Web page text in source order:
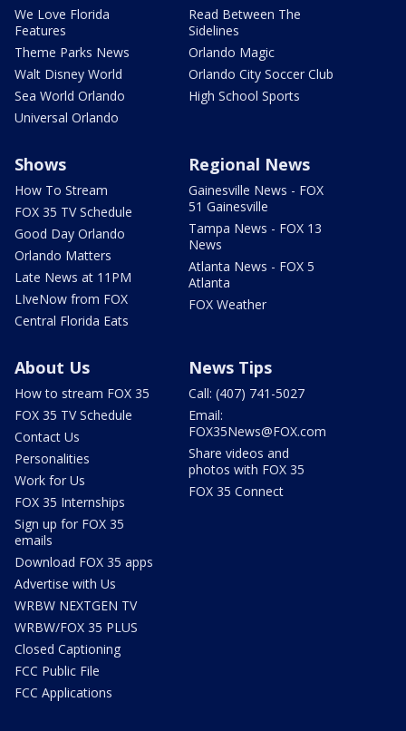
We Love Florida
Features
Theme Parks News
Walt Disney World
Sea World Orlando
Universal Orlando
Read Between The
Sidelines
Orlando Magic
Orlando City Soccer Club
High School Sports
Shows
How To Stream
FOX 35 TV Schedule
Good Day Orlando
Orlando Matters
Late News at 11PM
LIveNow from FOX
Central Florida Eats
Regional News
Gainesville News - FOX
51 Gainesville
Tampa News - FOX 13
News
Atlanta News - FOX 5
Atlanta
FOX Weather
About Us
How to stream FOX 35
FOX 35 TV Schedule
Contact Us
Personalities
Work for Us
FOX 35 Internships
Sign up for FOX 35
emails
Download FOX 35 apps
Advertise with Us
WRBW NEXTGEN TV
WRBW/FOX 35 PLUS
Closed Captioning
FCC Public File
FCC Applications
News Tips
Call: (407) 741-5027
Email:
FOX35News@FOX.com
Share videos and
photos with FOX 35
FOX 35 Connect